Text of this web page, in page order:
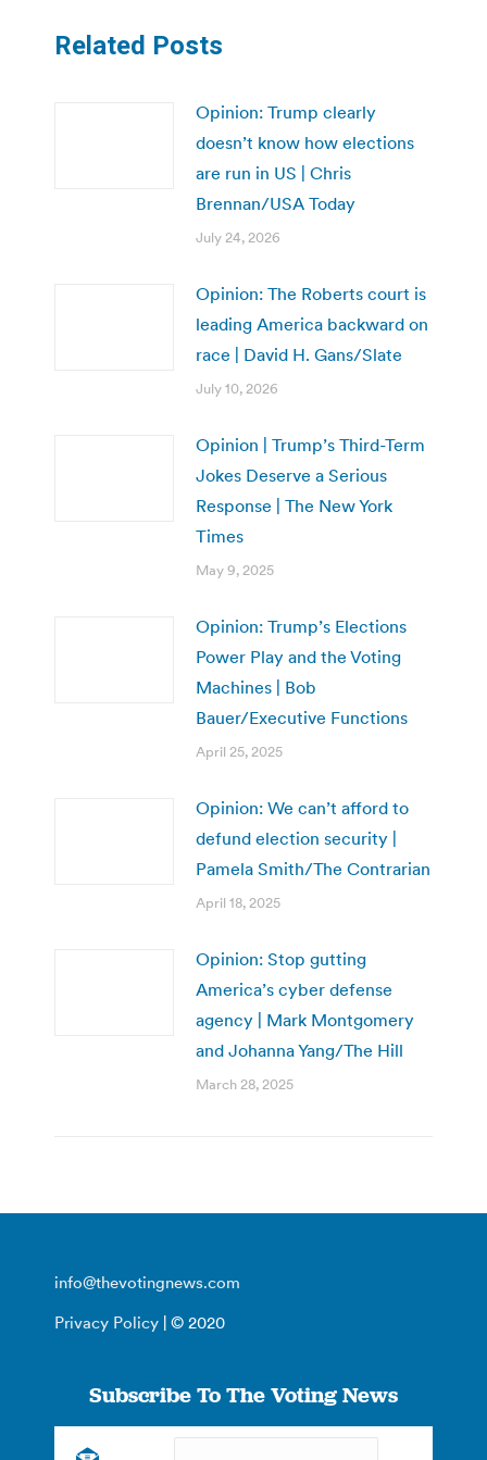
Related Posts
Opinion: Trump clearly
doesn’t know how elections
are run in US | Chris
Brennan/USA Today
July 24, 2026
Opinion: The Roberts court is
leading America backward on
race | David H. Gans/Slate
July 10, 2026
Opinion | Trump’s Third-Term
Jokes Deserve a Serious
Response | The New York
Times
May 9, 2025
Opinion: Trump’s Elections
Power Play and the Voting
Machines | Bob
Bauer/Executive Functions
April 25, 2025
Opinion: We can’t afford to
defund election security |
Pamela Smith/The Contrarian
April 18, 2025
Opinion: Stop gutting
America’s cyber defense
agency | Mark Montgomery
and Johanna Yang/The Hill
March 28, 2025
info@thevotingnews.com
Privacy Policy | © 2020
Subscribe To The Voting News